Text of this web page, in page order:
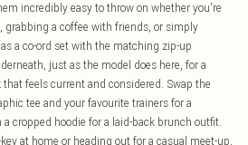
incredibly easy to throw on whether you're
grabbing a coffee with friends, or simply
a co-ord set with the matching zip-up
just as the model does here, for a
feels current and considered. Swap the
tee and your favourite trainers for a
cropped hoodie for a laid-back brunch outfit.
at home or heading out for a casual meet-up,